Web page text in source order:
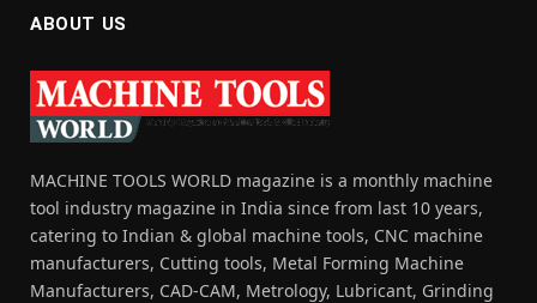
ABOUT US
MACHINE TOOLS WORLD magazine is a monthly machine
tool industry magazine in India since from last 10 years,
catering to Indian & global machine tools, CNC machine
manufacturers, Cutting tools, Metal Forming Machine
Manufacturers, CAD-CAM, Metrology, Lubricant, Grinding